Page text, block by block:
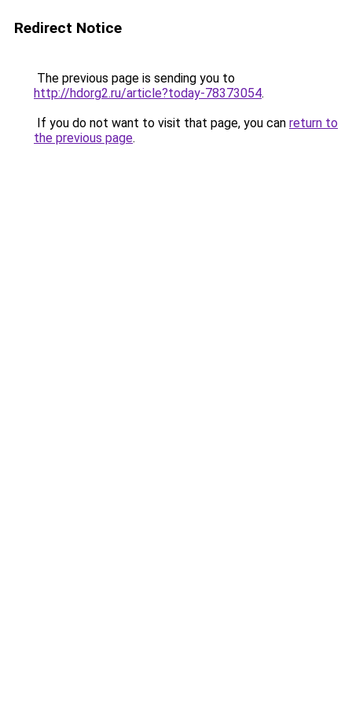
Redirect Notice
The previous page is sending you to
http://hdorg2.ru/article?today-78373054.
If you do not want to visit that page, you can return to
the previous page.